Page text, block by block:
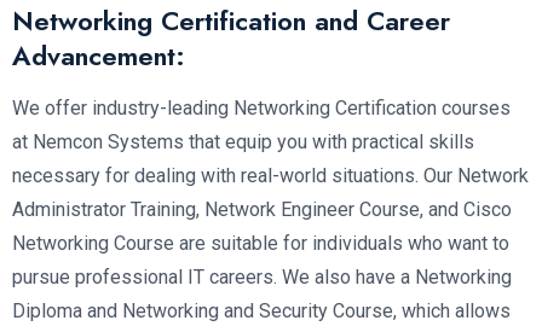
Networking Certification and Career
Advancement:
We offer industry-leading Networking Certification courses
at Nemcon Systems that equip you with practical skills
necessary for dealing with real-world situations. Our Network
Administrator Training, Network Engineer Course, and Cisco
Networking Course are suitable for individuals who want to
pursue professional IT careers. We also have a Networking
Diploma and Networking and Security Course, which allows